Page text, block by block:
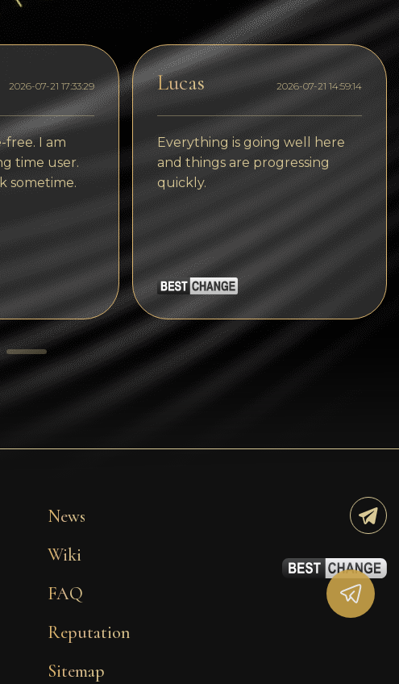
Solana
Polygon (POL)
Ethereum classic (ETC)
Cardano (ADA)
Bitcoin Cash
Bitcoin SV (BSV)
Arbitrum
Optimism (OP)
Cosmos (ATOM)
Tezos
Avalanche (AVAX)
2026-07-21 17:33:29
free. I am
time user.
sometime.
Lucas 2026-07-21 14:59:14
Everything is going well here
and things are progressing
quickly.
News
Wiki
FAQ
Reputation
Sitemap